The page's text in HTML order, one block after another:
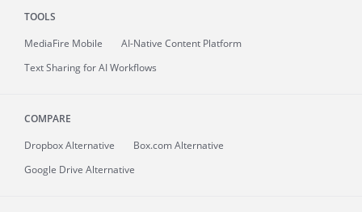
TOOLS
MediaFire Mobile
AI-Native Content Platform
Text Sharing for AI Workflows
COMPARE
Dropbox Alternative
Box.com Alternative
Google Drive Alternative